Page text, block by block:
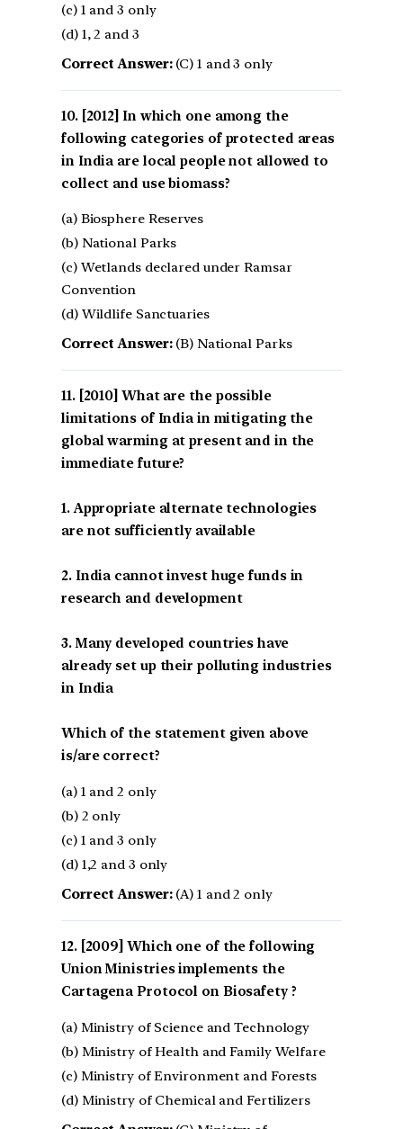
(c) 1 and 3 only
(d) 1, 2 and 3
Correct Answer:(C) 1 and 3 only
[2012] In which one among the
following categories of protected areas
in India are local people not allowed to
collect and use biomass?
(a) Biosphere Reserves
(b) National Parks
(c) Wetlands declared under Ramsar
Convention
(d) Wildlife Sanctuaries
Correct Answer:(B) National Parks
[2010] What are the possible
limitations of India in mitigating the
global warming at present and in the
immediate future?
1. Appropriate alternate technologies
are not sufficiently available
2. India cannot invest huge funds in
research and development
3. Many developed countries have
already set up their polluting industries
in India
Which of the statement given above
is/are correct?
(a) 1 and 2 only
(b) 2 only
(c) 1 and 3 only
(d) 1,2 and 3 only
Correct Answer:(A) 1 and 2 only
[2009] Which one of the following
Union Ministries implements the
Cartagena Protocol on Biosafety ?
(a) Ministry of Science and Technology
(b) Ministry of Health and Family Welfare
(c) Ministry of Environment and Forests
(d) Ministry of Chemical and Fertilizers